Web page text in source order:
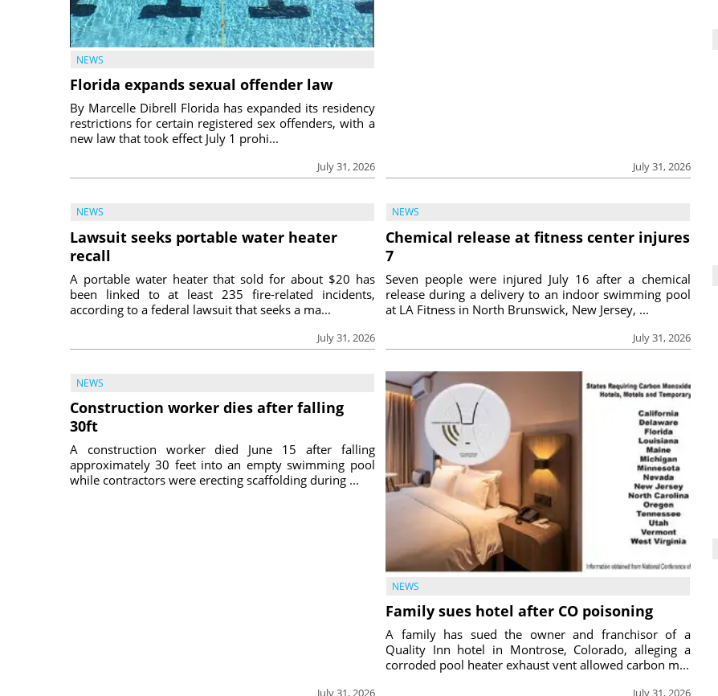
NEWS
Florida expands sexual offender law
July 31, 2026
By Marcelle Dibrell Florida has expanded its residency
restrictions for certain registered sex offenders, with a
new law that took effect July 1 prohi...
July 31, 2026
NEWS
Lawsuit seeks portable water heater
recall
July 31, 2026
A portable water heater that sold for about $20 has
been linked to at least 235 fire-related incidents,
according to a federal lawsuit that seeks a ma...
NEWS
Chemical release at fitness center injures
7
July 31, 2026
Seven people were injured July 16 after a chemical
release during a delivery to an indoor swimming pool
at LA Fitness in North Brunswick, New Jersey, ...
NEWS
Construction worker dies after falling
30ft
July 31, 2026
A construction worker died June 15 after falling
approximately 30 feet into an empty swimming pool
while contractors were erecting scaffolding during ...
NEWS
Family sues hotel after CO poisoning
July 31, 2026
A family has sued the owner and franchisor of a
Quality Inn hotel in Montrose, Colorado, alleging a
corroded pool heater exhaust vent allowed carbon m...